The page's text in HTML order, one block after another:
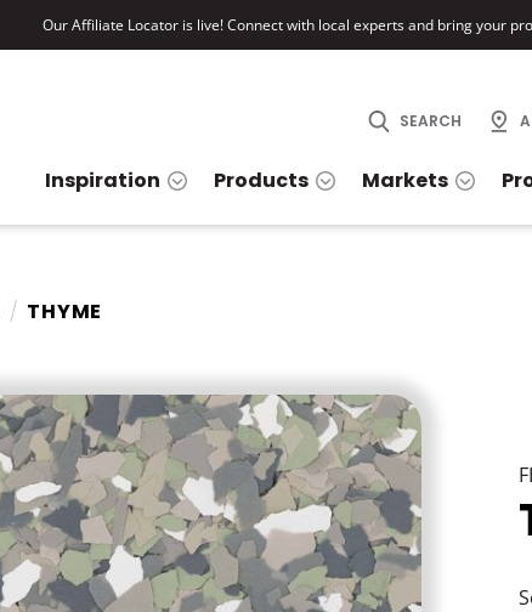
Our Affiliate Locator is live! Connect with local experts and bring your
SEARCH
Inspiration Products Markets
THYME